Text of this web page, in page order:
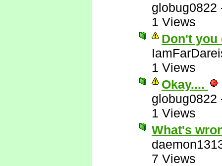
globug0822
1 Views
Don't you
1 Views
Okay....
globug0822
1 Views
What's
7 Views